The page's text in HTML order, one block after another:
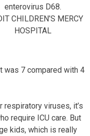
enterovirus D68.
CHILDREN’S MERCY
HOSPITAL
was 7 compared with 4
respiratory viruses, it’s
require ICU care. But
kids, which is really